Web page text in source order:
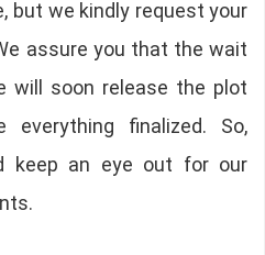
but we kindly request your
assure you that the wait
will soon release the plot
finalized. So,
keep an eye out for our